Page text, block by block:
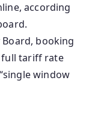
according
booking
full tariff rate
window